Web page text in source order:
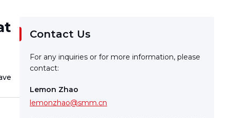
Contact Us
For any inquiries or for more information, please
contact:
Lemon Zhao
lemonzhao@smm.cn